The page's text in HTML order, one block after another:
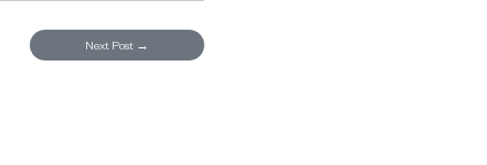
Next Post →